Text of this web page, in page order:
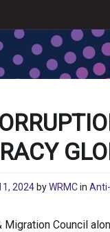
2024byWRMCin
Migration Council